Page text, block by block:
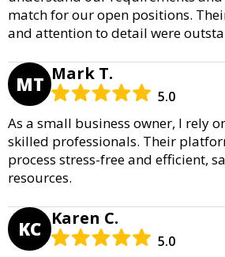
match for our open positions.
and attention to detail were
MT Mark T.
5.0
As a small business owner, I rely
skilled professionals. Their
process stress-free and efficient,
resources.
KC Karen C.
5.0